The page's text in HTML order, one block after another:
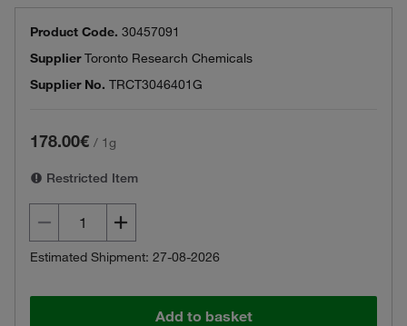
Product Code. 30457091
SupplierToronto Research Chemicals
Supplier No. TRCT3046401G
178.00€ / 1g
Restricted Item
Estimated Shipment: 27-08-2026
Add to basket